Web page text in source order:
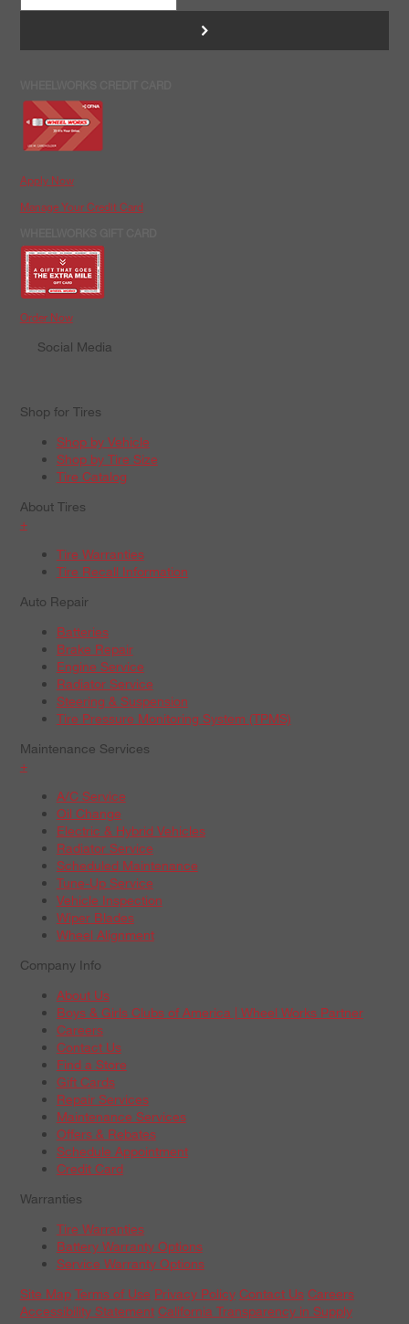
>
Apply Now
Manage Your Credit Card
Order Now
Social Media
Shop for Tires
Shop by Vehicle
Shop by Tire Size
Tire Catalog
About Tires
+
Tire Warranties
Tire Recall Information
Auto Repair
Batteries
Brake Repair
Engine Service
Radiator Service
Steering & Suspension
Tire Pressure Monitoring System (TPMS)
Maintenance Services
+
A/C Service
Oil Change
Electric & Hybrid Vehicles
Radiator Service
Scheduled Maintenance
Tune-Up Service
Vehicle Inspection
Wiper Blades
Wheel Alignment
Company Info
About Us
Boys & Girls Clubs of America | Wheel Works Partner
Careers
Contact Us
Find a Store
Gift Cards
Repair Services
Maintenance Services
Offers & Rebates
Schedule Appointment
Credit Card
Warranties
Tire Warranties
Battery Warranty Options
Service Warranty Options
Site Map Terms of Use Privacy Policy Contact Us Careers
Accessibility Statement California Transparency in Supply